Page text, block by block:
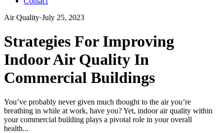
Air Quality·July 25, 2023
Strategies For Improving
Indoor Air Quality In
Commercial Buildings
You’ve probably never given much thought to the air you’re
breathing in while at work, have you? Yet, indoor air quality within
your commercial building plays a pivotal role in your overall
health...